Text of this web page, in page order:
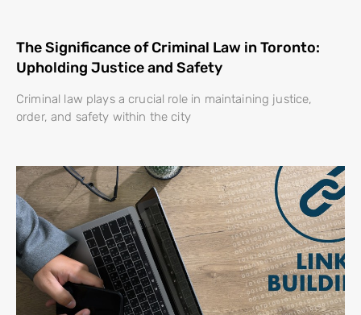
The Significance of Criminal Law in Toronto:
Upholding Justice and Safety
Criminal law plays a crucial role in maintaining justice,
order, and safety within the city